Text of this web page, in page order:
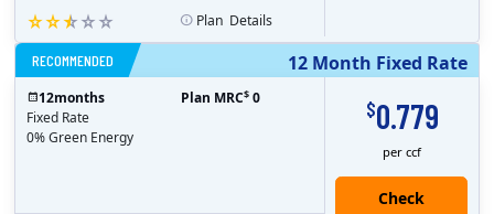
Plan Details
12 Month Fixed Rate
RECOMMENDED
$0.779
per ccf
Check
12months
Fixed Rate
0% Green Energy
Plan MRC$ 0